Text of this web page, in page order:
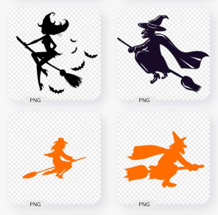
Halloween White
Silhouette Of Witch
Flying On Broom
PNG Image
1200x1200
Halloween Black
Silhouette Of Witch
Flying On Broom HD
PNG
1200x1200
Surrounded By Bats
Silhouette PNG
95kB
PNG
HD Blue Witch Flying
Silhouette PNG
1000x1000
151.3kB
PNG
PNG PNG